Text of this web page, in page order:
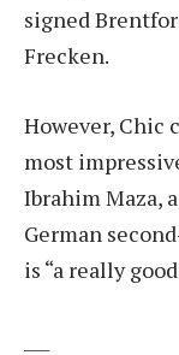
signed
Frecken.
However, Chic
most
Ibrahim Maza,
German
is “a really